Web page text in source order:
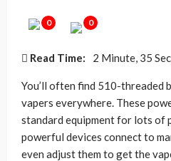
0 0
Read Time: 2 Minute, 35
You’ll often find 510-threaded
vapers everywhere. These
standard equipment for lots of
powerful devices connect to
even adjust them to get the